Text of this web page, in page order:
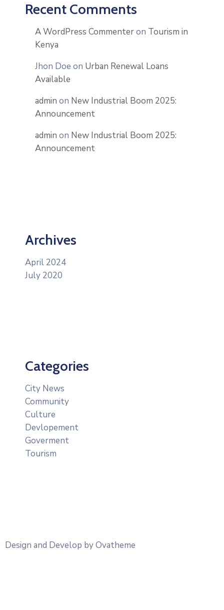
Recent Comments
A WordPress Commenteron Tourism in
Kenya
Jhon Doe on Urban Renewal Loans
Available
admin on New Industrial Boom 2025:
Announcement
admin on New Industrial Boom 2025:
Announcement
Archives
April 2024
July 2020
Categories
City News
Community
Culture
Devlopement
Goverment
Tourism
Design and Develop by Ovatheme